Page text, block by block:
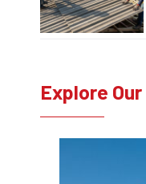
Explore Our